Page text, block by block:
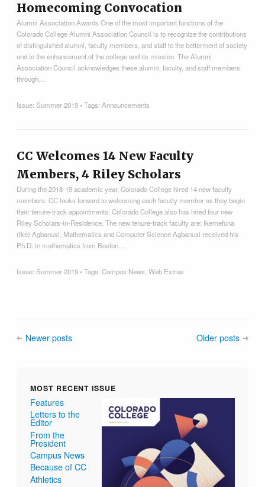
Homecoming Convocation
Alumni Association Awards One of the most important functions of the
Colorado College Alumni Association Council is to recognize the contributions
of distinguished alumni, faculty members, and staff to the betterment of society
and to the enhancement of the college and its mission. The Alumni
Association Council acknowledges these alumni, faculty, and staff members
through…
Issue:Summer 2019• Tags:Announcements
CC Welcomes 14 New Faculty
Members, 4 Riley Scholars
During the 2018-19 academic year, Colorado College hired 14 new faculty
members. CC looks forward to welcoming each faculty member as they begin
their tenure-track appointments. Colorado College also has hired four new
Riley Scholars-in-Residence. The new tenure-track faculty are: Ikemefuna
(Ike) Agbanusi, Mathematics and Computer Science Agbanusi received his
Ph.D. in mathematics from Boston…
Issue:Summer 2019• Tags:Campus News ,Web Extras
Newer posts Older posts
MOST RECENT ISSUE
Features
Letters to the
Editor
From the
President
Campus News
Because of CC
Athletics